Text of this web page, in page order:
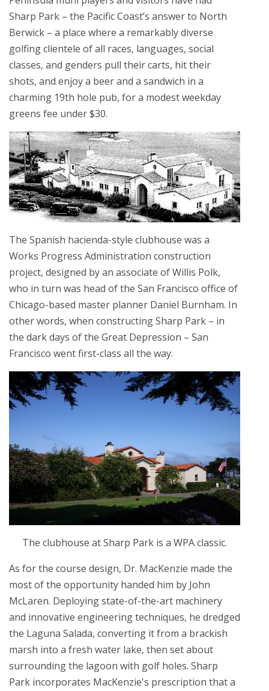
Sharp Park – the Pacific Coast’s answer to North
Berwick – a place where a remarkably diverse
golfing clientele of all races, languages, social
classes, and genders pull their carts, hit their
shots, and enjoy a beer and a sandwich in a
charming 19th hole pub, for a modest weekday
greens fee under $30.
The Spanish hacienda-style clubhouse was a
Works Progress Administration construction
project, designed by an associate of Willis Polk,
who in turn was head of the San Francisco office of
Chicago-based master planner Daniel Burnham. In
other words, when constructing Sharp Park – in
the dark days of the Great Depression – San
Francisco went first-class all the way.
The clubhouse at Sharp Park is a WPA classic.
As for the course design, Dr. MacKenzie made the
most of the opportunity handed him by John
McLaren. Deploying state-of-the-art machinery
and innovative engineering techniques, he dredged
the Laguna Salada, converting it from a brackish
marsh into a fresh water lake, then set about
surrounding the lagoon with golf holes. Sharp
Park incorporates MacKenzie's prescription that a